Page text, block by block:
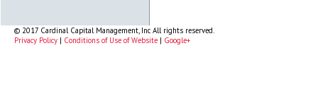
© 2017 Cardinal Capital Management, Inc All rights reserved.
Privacy Policy | Conditions of Use of Website | Google+